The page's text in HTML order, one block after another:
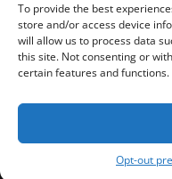
To provide the best
store and/or access device
will allow us to process data
this site. Not consenting or
certain features and functions.
Opt-out
Privacy
Copyright &copy